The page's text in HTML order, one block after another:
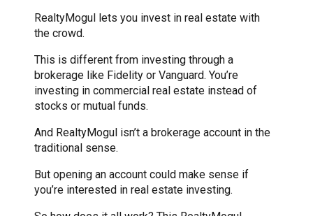
RealtyMogul lets you invest in real estate with
the crowd.
This is different from investing through a
brokerage like Fidelity or Vanguard. You’re
investing in commercial real estate instead of
stocks or mutual funds.
And RealtyMogul isn’t a brokerage account in the
traditional sense.
But opening an account could make sense if
you’re interested in real estate investing.